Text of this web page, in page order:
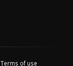
Terms of use